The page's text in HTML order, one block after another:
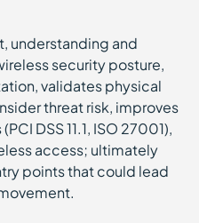
understanding and
security posture,
validates physical
threat risk, improves
DSS 11.1, ISO 27001),
access; ultimately
points that could lead